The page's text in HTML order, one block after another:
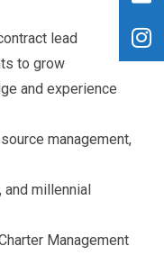
lead
to grow
and experience
management,
and millennial
Management